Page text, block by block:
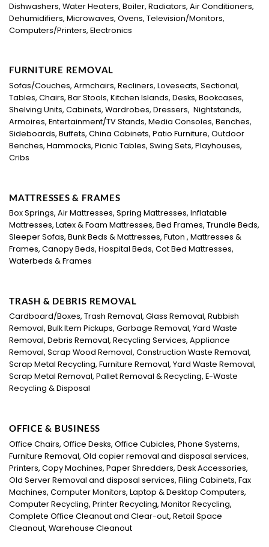
Dishwashers, Water Heaters, Boiler, Radiators, Air Conditioners,
Dehumidifiers, Microwaves, Ovens, Television/Monitors,
Computers/Printers, Electronics
FURNITURE REMOVAL
Sofas/Couches, Armchairs, Recliners, Loveseats, Sectional,
Tables, Chairs, Bar Stools, Kitchen Islands, Desks, Bookcases,
Shelving Units, Cabinets, Wardrobes, Dressers, Nightstands,
Armoires, Entertainment/TV Stands, Media Consoles, Benches,
Sideboards, Buffets, China Cabinets, Patio Furniture, Outdoor
Benches, Hammocks, Picnic Tables, Swing Sets, Playhouses,
Cribs
MATTRESSES & FRAMES
Box Springs, Air Mattresses, Spring Mattresses, Inflatable
Mattresses, Latex & Foam Mattresses, Bed Frames, Trundle Beds,
Sleeper Sofas, Bunk Beds & Mattresses, Futon , Mattresses &
Frames, Canopy Beds, Hospital Beds, Cot Bed Mattresses,
Waterbeds & Frames
TRASH & DEBRIS REMOVAL
Cardboard/Boxes, Trash Removal, Glass Removal, Rubbish
Removal, Bulk Item Pickups, Garbage Removal, Yard Waste
Removal, Debris Removal, Recycling Services, Appliance
Removal, Scrap Wood Removal, Construction Waste Removal,
Scrap Metal Recycling, Furniture Removal, Yard Waste Removal,
Scrap Metal Removal, Pallet Removal & Recycling, E-Waste
Recycling & Disposal
OFFICE & BUSINESS
Office Chairs, Office Desks, Office Cubicles, Phone Systems,
Furniture Removal, Old copier removal and disposal services,
Printers, Copy Machines, Paper Shredders, Desk Accessories,
Old Server Removal and disposal services, Filing Cabinets, Fax
Machines, Computer Monitors, Laptop & Desktop Computers,
Computer Recycling, Printer Recycling, Monitor Recycling,
Complete Office Cleanout and Clear-out, Retail Space
Cleanout, Warehouse Cleanout